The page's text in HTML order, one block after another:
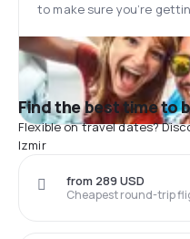
to make sure you’re
Find the best time to
Flexible on travel dates?
Izmir
Cheapest round-trip
from 289 USD